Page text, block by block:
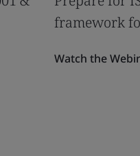
framework
Watch the